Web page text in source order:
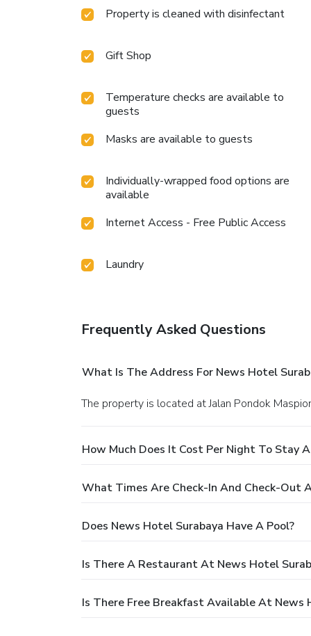
Property is cleaned with disinfectant
Gift Shop
Temperature checks are available to
guests
Masks are available to guests
Individually-wrapped food options are
available
Internet Access - Free Public Access
Laundry
Frequently Asked Questions
What Is The Address For News Hotel
The property is located at Jalan Pondok
How Much Does It Cost Per Night To Stay
What Times Are Check-In And Check-Out
Does News Hotel Surabaya Have A Pool?
Is There A Restaurant At News Hotel
Is There Free Breakfast Available At News